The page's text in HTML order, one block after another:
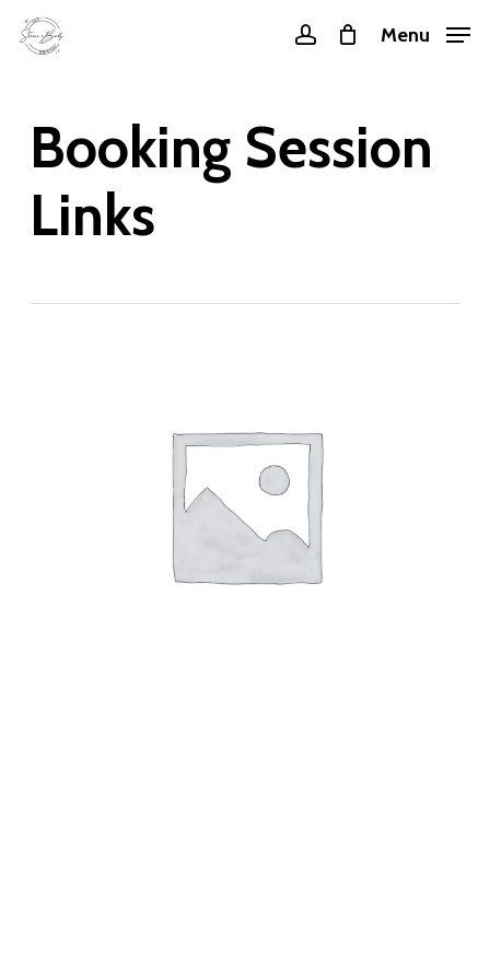
Skip
content
account
Menu
Booking Session
Links